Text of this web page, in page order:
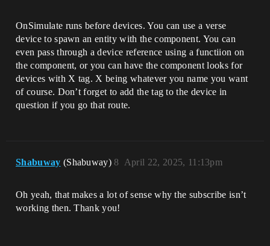
OnSimulate runs before devices. You can use a verse
device to spawn an entity with the component. You can
even pass through a device reference using a functiion on
the component, or you can have the component looks for
devices with X tag. X being whatever you name you want
of course. Don’t forget to add the tag to the device in
question if you go that route.
Shabuway (Shabuway) April 22, 2025, 11:13pm
8
Oh yeah, that makes a lot of sense why the subscribe isn’t
working then. Thank you!